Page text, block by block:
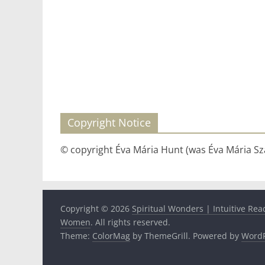
Copyright Notice
© copyright Éva Mária Hunt (was Éva Mária
Copyright © 2026 Spiritual Wonders | Intuitive
Women. All rights reserved.
Theme: ColorMag by ThemeGrill. Powered by